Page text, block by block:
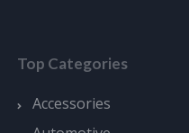
Top Categories
Accessories